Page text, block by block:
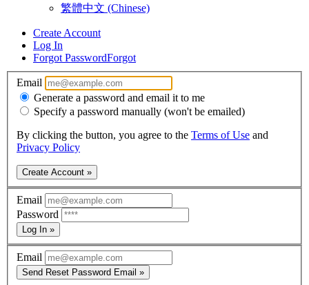
繁體中文 (Chinese)
Create Account
Log In
Forgot PasswordForgot
Email
Generate a password and email it to me
Specify a password manually (won't be emailed)
By clicking the button, you agree to the Terms of Use and
Privacy Policy
Create Account »
Email
Password
Log In »
Email
Send Reset Password Email »